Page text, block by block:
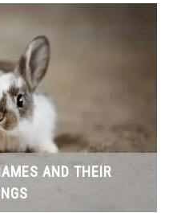
AND THEIR